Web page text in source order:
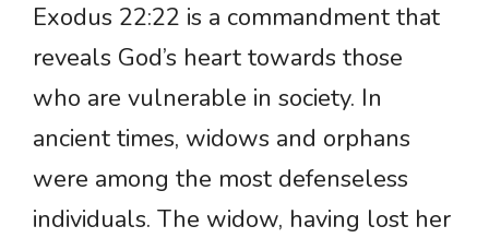
Exodus 22:22 is a commandment that
reveals God’s heart towards those
who are vulnerable in society. In
ancient times, widows and orphans
were among the most defenseless
individuals. The widow, having lost her